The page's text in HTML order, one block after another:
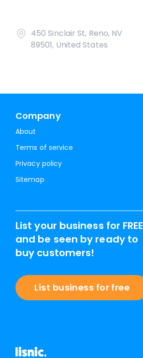
450 Sinclair St, Reno, NV
89501, United States
Company
About
Terms of service
Privacy policy
Sitemap
List your business for FREE
and be seen by ready to
buy customers!
List business for free